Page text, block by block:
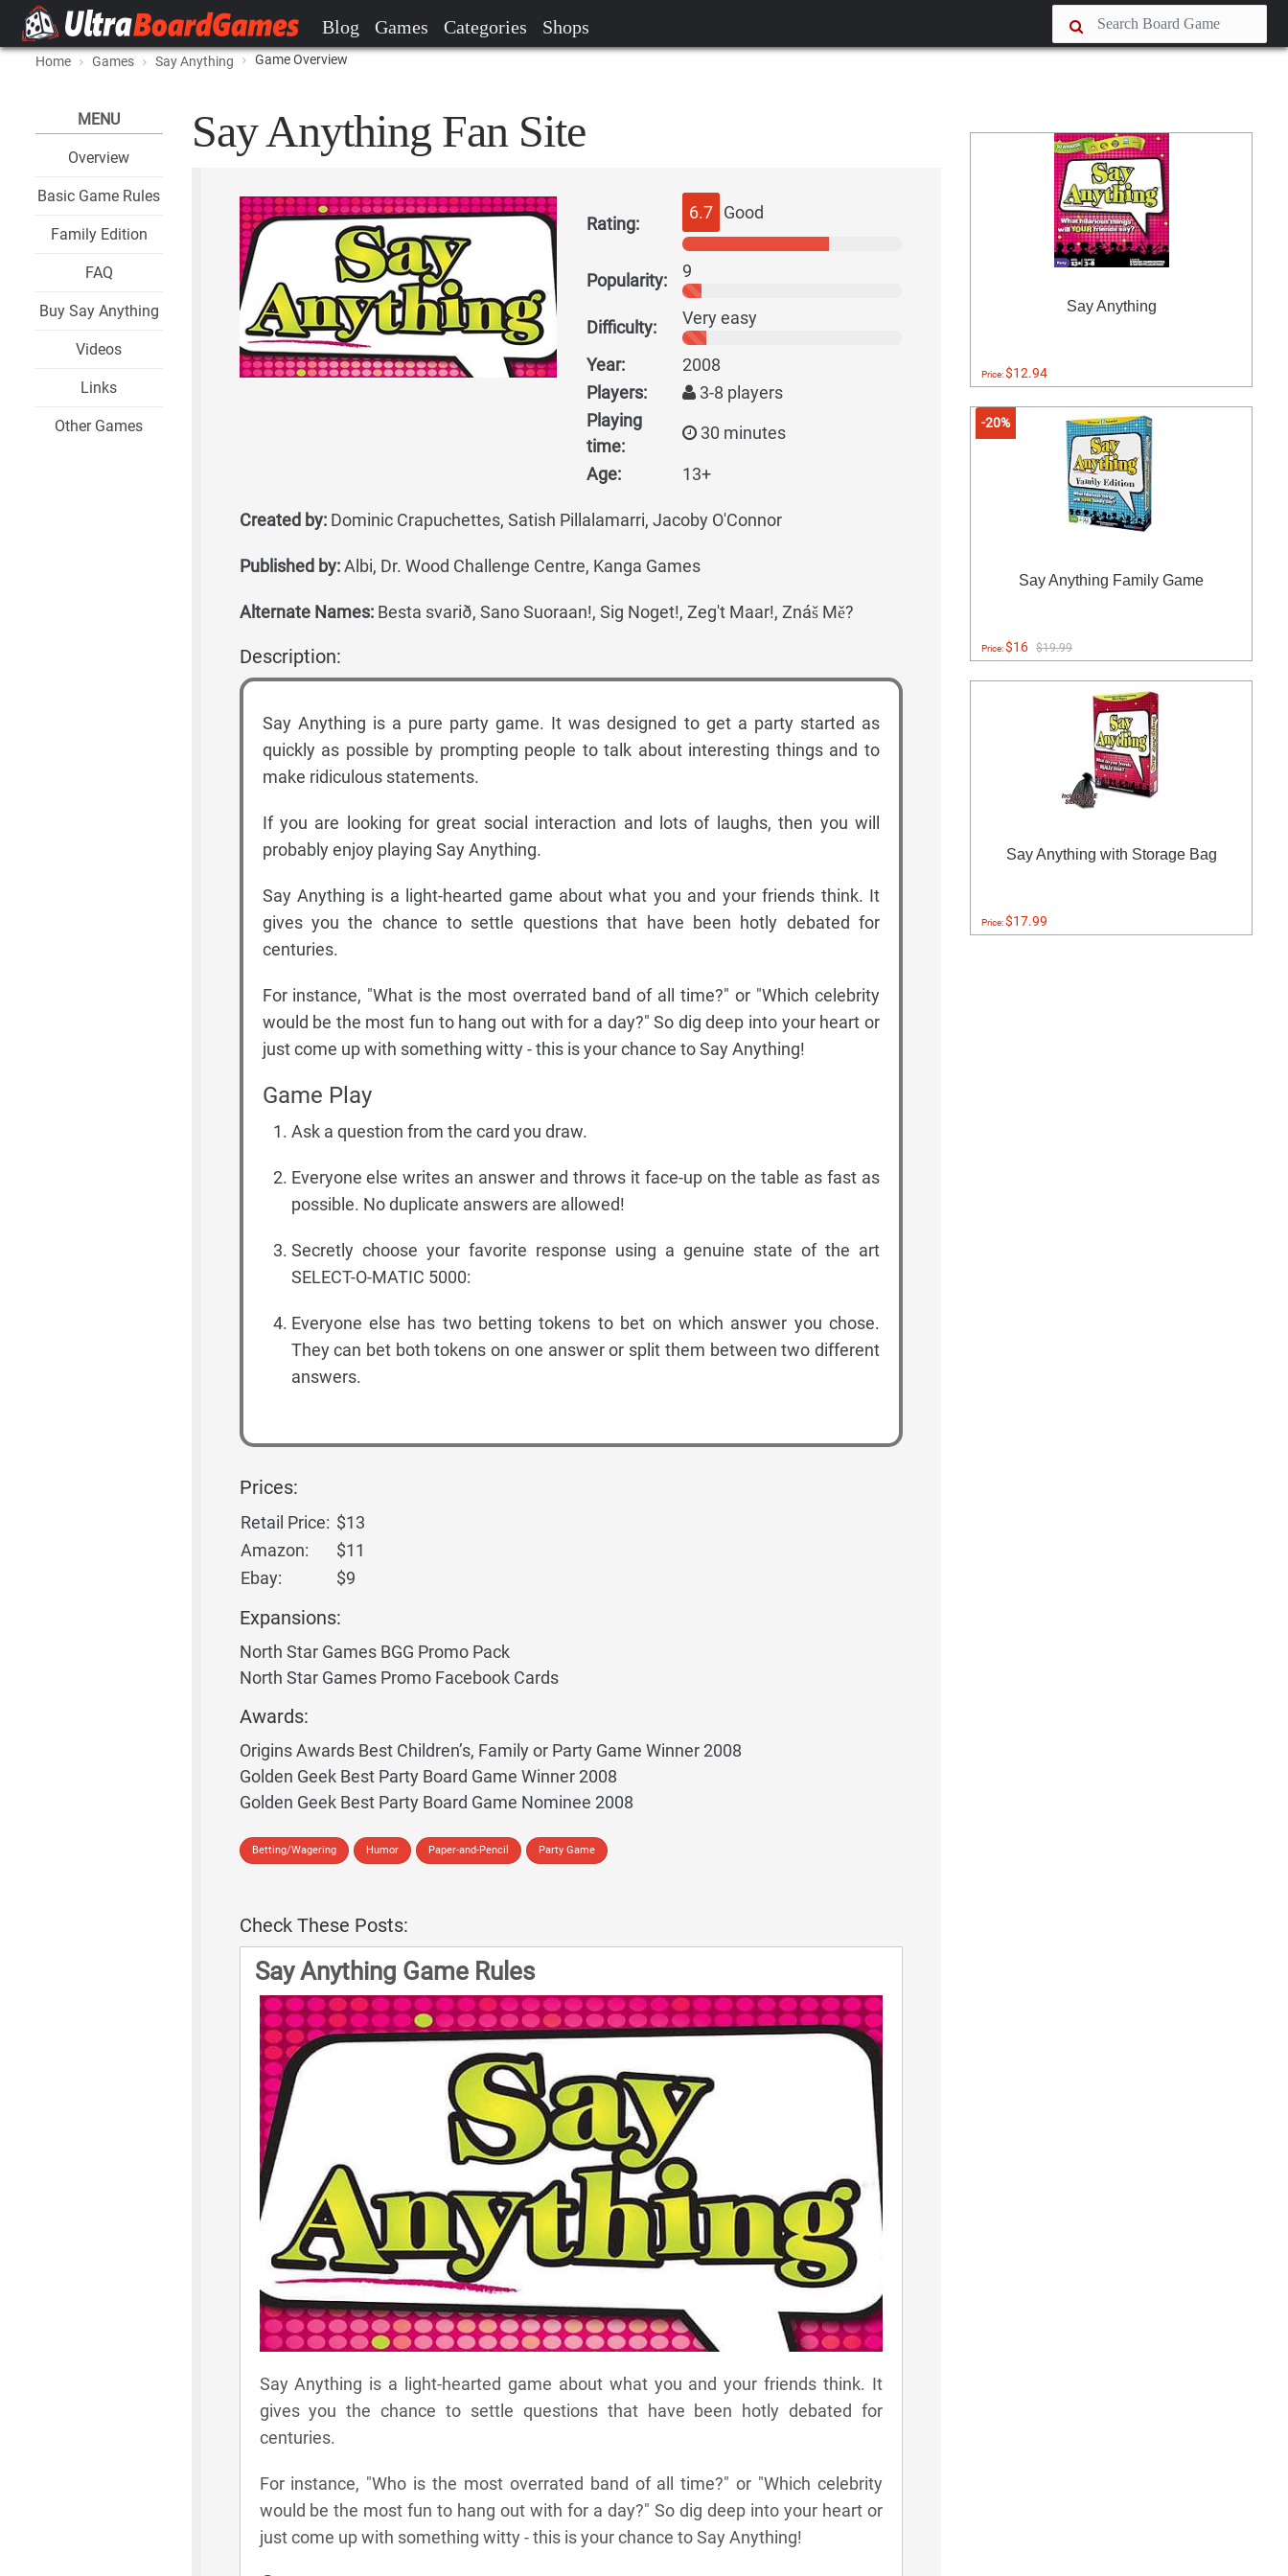
Blog Games Categories Shops
Home Games Say Anything Game Overview
MENU
Overview
Basic Game Rules
Family Edition
FAQ
Buy Say Anything
Videos
Links
Other Games
Say Anything Fan Site
Rating:
6.7 Good
Popularity: 9
Difficulty: Very easy
Year:
2008
Players:
3-8 players
Playing
time:
30 minutes
Age: 13+
Created by:Dominic Crapuchettes, Satish Pillalamarri, Jacoby O'Connor
Published by:Albi, Dr. Wood Challenge Centre, Kanga Games
Alternate Names:Besta svarið, Sano Suoraan!, Sig Noget!, Zeg't Maar!, Znáš Mě?
Description:
Say Anything is a pure party game. It was designed to get a party started as
quickly as possible by prompting people to talk about interesting things and to
make ridiculous statements.
If you are looking for great social interaction and lots of laughs, then you will
probably enjoy playing Say Anything.
Say Anything is a light-hearted game about what you and your friends think. It
gives you the chance to settle questions that have been hotly debated for
centuries.
For instance, "What is the most overrated band of all time?" or "Which celebrity
would be the most fun to hang out with for a day?" So dig deep into your heart or
just come up with something witty - this is your chance to Say Anything!
Game Play
Ask a question from the card you draw.
Everyone else writes an answer and throws it face-up on the table as fast as
possible. No duplicate answers are allowed!
Secretly choose your favorite response using a genuine state of the art
SELECT-O-MATIC 5000:
Everyone else has two betting tokens to bet on which answer you chose.
They can bet both tokens on one answer or split them between two different
answers.
Prices:
Retail Price: $13
Amazon:
$11
Ebay:
$9
Expansions:
North Star Games BGG Promo Pack
North Star Games Promo Facebook Cards
Awards:
Origins Awards Best Children’s, Family or Party Game Winner 2008
Golden Geek Best Party Board Game Winner 2008
Golden Geek Best Party Board Game Nominee 2008
Betting/Wagering Humor Paper-and-Pencil Party Game
Check These Posts:
Say Anything Game Rules
Say Anything is a light-hearted game about what you and your friends think. It
gives you the chance to settle questions that have been hotly debated for
centuries.
For instance, "Who is the most overrated band of all time?" or "Which celebrity
would be the most fun to hang out with for a day?" So dig deep into your heart or
just come up with something witty - this is your chance to Say Anything!
Say Anything
Price:$12.94
-20%
Say Anything Family Game
Price:$16 $19.99
Say Anything with Storage Bag
Price:$17.99